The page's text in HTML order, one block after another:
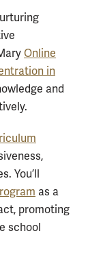
Online
in
and
You’ll
as a
promoting
school